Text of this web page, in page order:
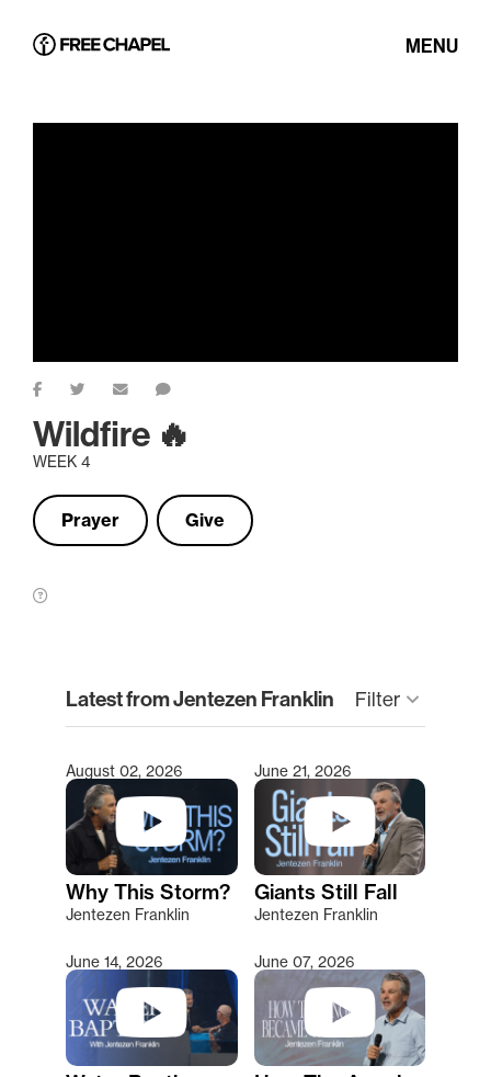
MENU
Wildfire 🔥
WEEK 4
Prayer Give
Latest from Jentezen Franklin Filter keyboard_arrow_down
Type 2 or more characters for results.
August 02, 2026
Why This Storm?
Jentezen Franklin
June 21, 2026
Giants Still Fall
Jentezen Franklin
June 14, 2026 June 07, 2026